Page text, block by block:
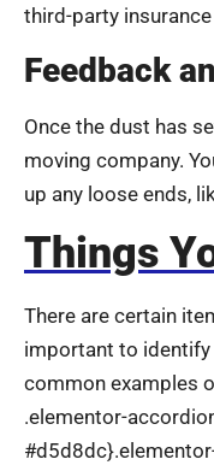
third-party
Feedback
Once the dust has
moving company.
up any loose ends,
Things
There are certain
important to identify
common examples
.elementor-